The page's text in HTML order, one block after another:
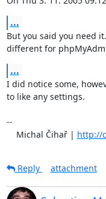
...
But you said you need
different for
...
I did notice some,
to like any settings.
--
    Michal Čihař |
http://
Reply
attachment